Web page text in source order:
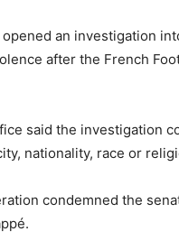
an investigation
after the French
said the investigation
nationality, race or
condemned the